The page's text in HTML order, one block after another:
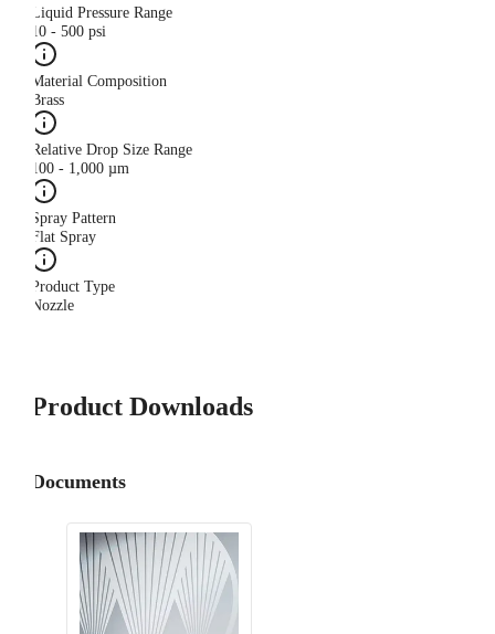
Liquid Pressure Range
10 - 500 psi
Material Composition
Brass
Relative Drop Size Range
100 - 1,000 µm
Spray Pattern
Flat Spray
Product Type
Nozzle
Product Downloads
Documents